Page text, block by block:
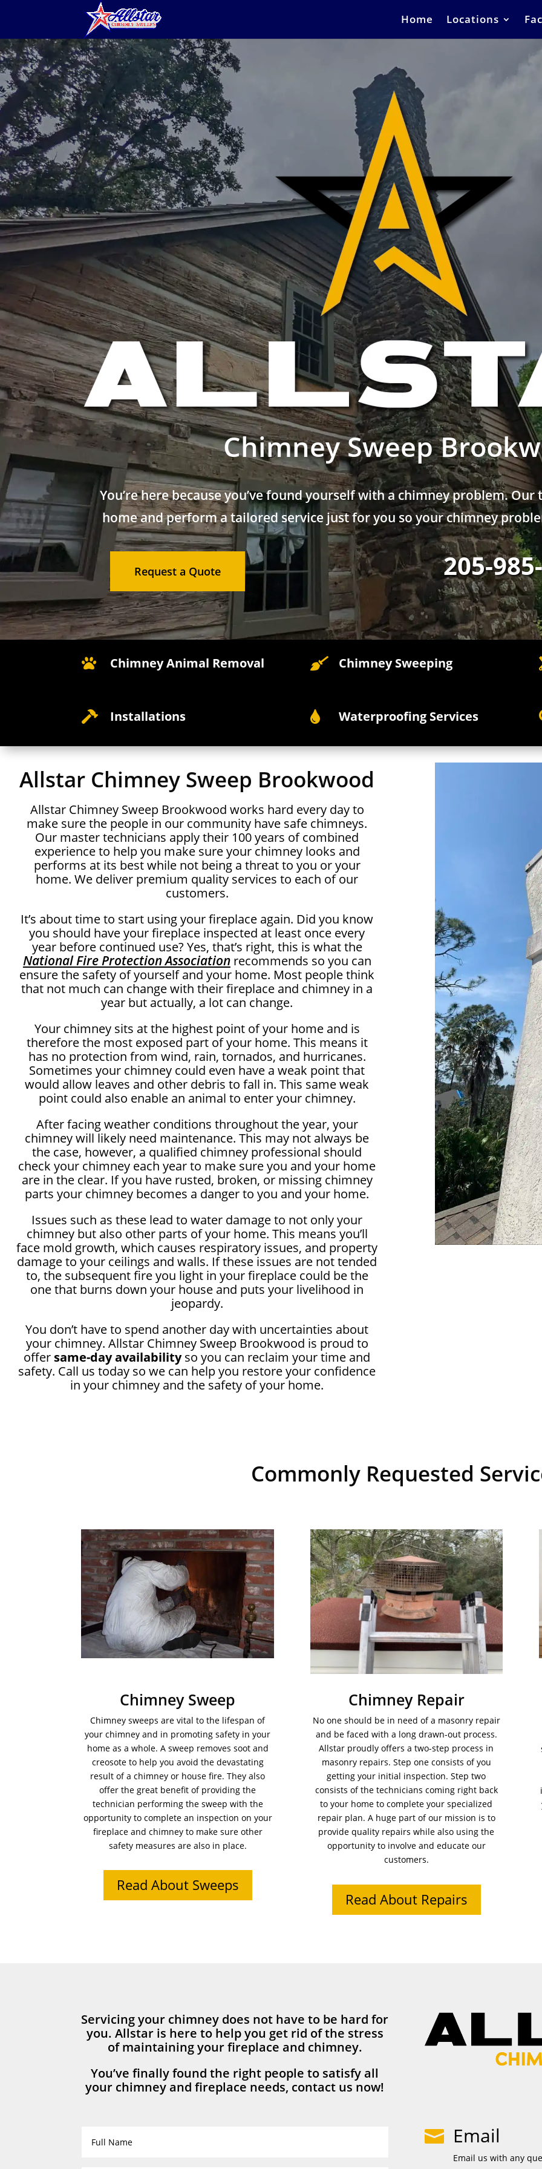
Home Locations
Chimney Sweep
You’re here because you’ve found yourself with a chimney problem.
home and perform a tailored service just for you so your chimney
Request a Quote 205-
 Chimney Animal Removal  Chimney Sweeping
 Installations  Waterproofing Services
Allstar Chimney Sweep Brookwood
Allstar Chimney Sweep Brookwood works hard every day to
make sure the people in our community have safe chimneys.
Our master technicians apply their 100 years of combined
experience to help you make sure your chimney looks and
performs at its best while not being a threat to you or your
home. We deliver premium quality services to each of our
customers.
It’s about time to start using your fireplace again. Did you know
you should have your fireplace inspected at least once every
year before continued use? Yes, that’s right, this is what the
National Fire Protection Associationrecommends so you can
ensure the safety of yourself and your home. Most people think
that not much can change with their fireplace and chimney in a
year but actually, a lot can change.
Your chimney sits at the highest point of your home and is
therefore the most exposed part of your home. This means it
has no protection from wind, rain, tornados, and hurricanes.
Sometimes your chimney could even have a weak point that
would allow leaves and other debris to fall in. This same weak
point could also enable an animal to enter your chimney.
After facing weather conditions throughout the year, your
chimney will likely need maintenance. This may not always be
the case, however, a qualified chimney professional should
check your chimney each year to make sure you and your home
are in the clear. If you have rusted, broken, or missing chimney
parts your chimney becomes a danger to you and your home.
Issues such as these lead to water damage to not only your
chimney but also other parts of your home. This means you’ll
face mold growth, which causes respiratory issues, and property
damage to your ceilings and walls. If these issues are not tended
to, the subsequent fire you light in your fireplace could be the
one that burns down your house and puts your livelihood in
jeopardy.
You don’t have to spend another day with uncertainties about
your chimney. Allstar Chimney Sweep Brookwood is proud to
offer same-day availabilityso you can reclaim your time and
safety. Call us today so we can help you restore your confidence
in your chimney and the safety of your home.
Commonly Requested
Chimney Sweep
Chimney sweeps are vital to the lifespan of
your chimney and in promoting safety in your
home as a whole. A sweep removes soot and
creosote to help you avoid the devastating
result of a chimney or house fire. They also
offer the great benefit of providing the
technician performing the sweep with the
opportunity to complete an inspection on your
fireplace and chimney to make sure other
safety measures are also in place.
Read About Sweeps
Chimney Repair
No one should be in need of a masonry repair
and be faced with a long drawn-out process.
Allstar proudly offers a two-step process in
masonry repairs. Step one consists of you
getting your initial inspection. Step two
consists of the technicians coming right back
to your home to complete your specialized
repair plan. A huge part of our mission is to
provide quality repairs while also using the
opportunity to involve and educate our
customers.
Read About Repairs
Servicing your chimney does not have to be hard for
you. Allstar is here to help you get rid of the stress
of maintaining your fireplace and chimney.
You’ve finally found the right people to satisfy all
your chimney and fireplace needs, contact us now!
 Email
Email us with any